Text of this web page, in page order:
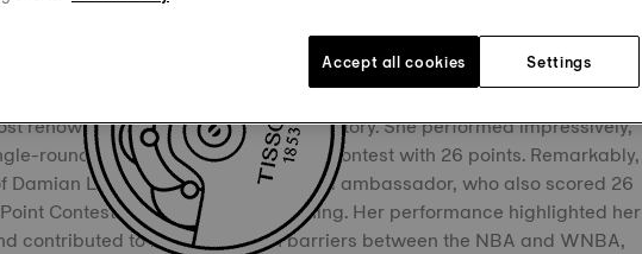
contest, where she set new records, surpassing previous WNBA
and NBA achievements.
event at the 2024 NBA All-Star Weekend, Ionescu went head-to-
renowned shooters in basketball history. She performed impressively,
round score of the NBA's 3-Point Contest with 26 points. Remarkably,
Damian Lillard, a fellow Tissot brand ambassador, who also scored 26
Contest earlier that same evening. Her performance highlighted her
contributed to breaking down barriers between the NBA and WNBA,
Settings
Accept all cookies